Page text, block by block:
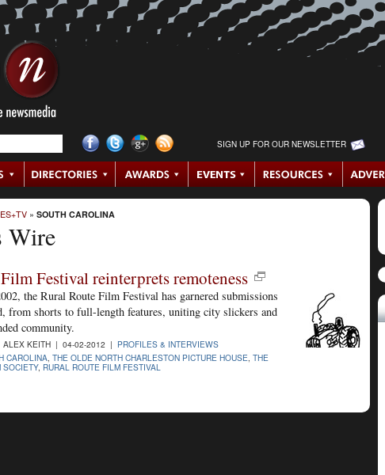
SIGN UP FOR OUR NEWSLETTER
» SOUTH CAROLINA
Wire
Festival reinterprets remoteness
the Rural Route Film Festival has garnered submissions
from shorts to full-length features, uniting city slickers and
community.
KEITH | 04-02-2012 | PROFILES & INTERVIEWS
CAROLINA THE OLDE NORTH CHARLESTON PICTURE HOUSE THE
SOCIETY, RURAL ROUTE FILM FESTIVAL